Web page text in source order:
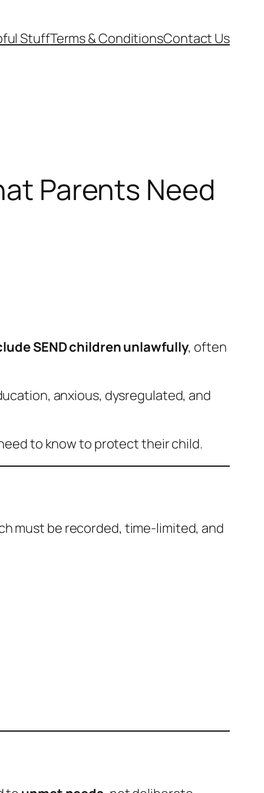
StuffTerms & ConditionsContact Us
Parents Need
SEND children unlawfully, often
anxious, dysregulated, and
to know to protect their child.
must be recorded, time-limited, and